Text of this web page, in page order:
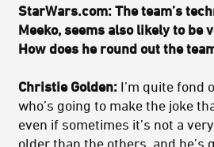
StarWars.com: The team’s
Meeko, seems also likely to be
How does he round out the
Christie Golden: I’m quite fond
who’s going to make the joke
even if sometimes it’s not a
older than the others, and he’s